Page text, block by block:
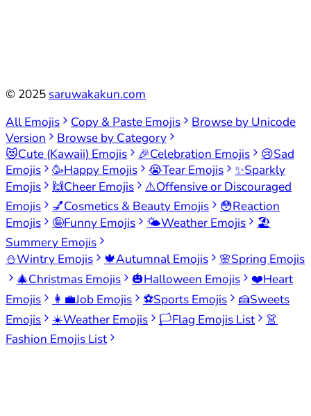
© 2025 saruwakakun.com
All Emojis
Copy & Paste Emojis
Browse by Unicode
Version
Browse by Category
😻Cute (Kawaii) Emojis 🎉Celebration Emojis 😢Sad
Emojis
🥳Happy Emojis 😭Tear Emojis ✨Sparkly
Emojis
🙌Cheer Emojis ⚠️Offensive or Discouraged
Emojis
💅Cosmetics & Beauty Emojis 😳Reaction
Emojis
🤪Funny Emojis 🌤️Weather Emojis
🏖️
Summery Emojis
⛄Wintry Emojis 🍁Autumnal Emojis 🌸Spring Emojis
🎄Christmas Emojis 🎃Halloween Emojis ❤️Heart
Emojis
👩‍💼Job Emojis ⚽Sports Emojis 🍰Sweets
Emojis
☀️Weather Emojis 🏳️Flag Emojis List
👗
Fashion Emojis List